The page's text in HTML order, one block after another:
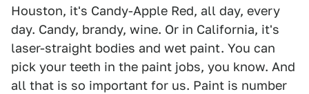
Houston, it's Candy-Apple Red, all day, every
day. Candy, brandy, wine. Or in California, it's
laser-straight bodies and wet paint. You can
pick your teeth in the paint jobs, you know. And
all that is so important for us. Paint is number